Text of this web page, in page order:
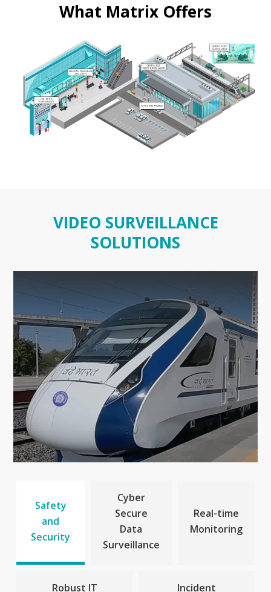
What Matrix Offers
VIDEO SURVEILLANCE
SOLUTIONS
Safety
and
Security
Cyber
Secure
Data
Surveillance
Real-time
Monitoring
Robust IT Incident